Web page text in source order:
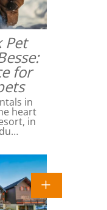
Pet
for
in
heart
in